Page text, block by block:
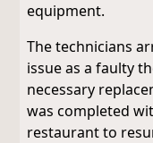
equipment.
The technicians
issue as a faulty
necessary
was completed
restaurant to